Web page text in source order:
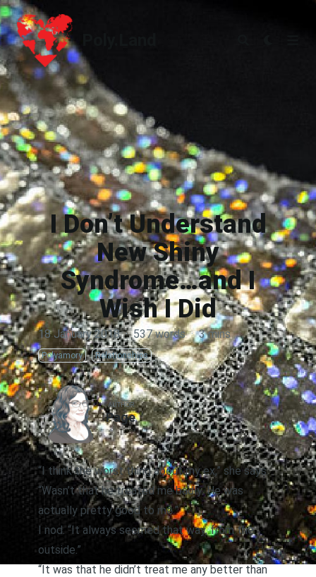
Poly.Land
I Don’t Understand
New Shiny
Syndrome…and I
Wish I Did
18 January 2018 · 537 words · 3 mins
Polyamory Relationships
AUTHOR
Page
“I think the worst thing about my ex,” she says.
“Wasn’t that he treated me badly. He was
actually pretty good to me.”
I nod. “It always seemed that way, from the
outside.”
“It was that he didn’t treat me any better than